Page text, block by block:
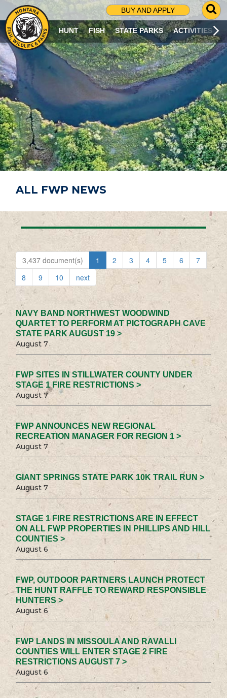
BUY AND APPLY
G
O
T
O
S
R
C
H
P
A
G
E
HUNT FISH STATE PARKS ACTIVITIES
ALL FWP NEWS
3,437 document(s) 1 2 3 4 5 6
7
8
9 10 next
NAVY BAND NORTHWEST WOODWIND
QUARTET TO PERFORM AT PICTOGRAPH CAVE
STATE PARK AUGUST 19 >
August 7
FWP SITES IN STILLWATER COUNTY UNDER
STAGE 1 FIRE RESTRICTIONS >
August 7
FWP ANNOUNCES NEW REGIONAL
RECREATION MANAGER FOR REGION 1 >
August 7
GIANT SPRINGS STATE PARK 10K TRAIL RUN >
August 7
STAGE 1 FIRE RESTRICTIONS ARE IN EFFECT
ON ALL FWP PROPERTIES IN PHILLIPS AND HILL
COUNTIES >
August 6
FWP, OUTDOOR PARTNERS LAUNCH PROTECT
THE HUNT RAFFLE TO REWARD RESPONSIBLE
HUNTERS >
August 6
FWP LANDS IN MISSOULA AND RAVALLI
COUNTIES WILL ENTER STAGE 2 FIRE
RESTRICTIONS AUGUST 7 >
August 6